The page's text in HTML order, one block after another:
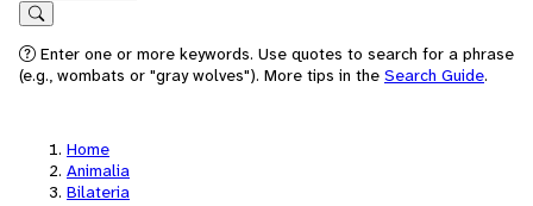
Search
Enter one or more keywords. Use quotes to search for a phrase
(e.g., wombats or "gray wolves"). More tips in the Search Guide.
Home
Animalia
Bilateria